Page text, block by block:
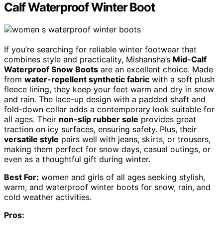
Calf Waterproof Winter Boot
If you’re searching for reliable winter footwear that
combines style and practicality, Mishansha’s Mid-Calf
Waterproof Snow Boots are an excellent choice. Made
from water-repellent synthetic fabric with a soft plush
fleece lining, they keep your feet warm and dry in snow
and rain. The lace-up design with a padded shaft and
fold-down collar adds a contemporary look suitable for
all ages. Their non-slip rubber sole provides great
traction on icy surfaces, ensuring safety. Plus, their
versatile style pairs well with jeans, skirts, or trousers,
making them perfect for snow days, casual outings, or
even as a thoughtful gift during winter.
Best For: women and girls of all ages seeking stylish,
warm, and waterproof winter boots for snow, rain, and
cold weather activities.
Pros: